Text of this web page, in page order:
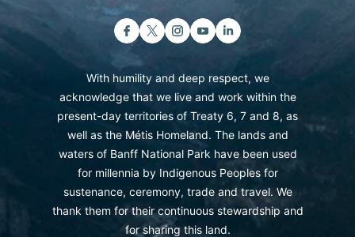
With humility and deep respect, we
acknowledge that we live and work within the
present-day territories of Treaty 6, 7 and 8, as
well as the Métis Homeland. The lands and
waters of Banff National Park have been used
for millennia by Indigenous Peoples for
sustenance, ceremony, trade and travel. We
thank them for their continuous stewardship and
for sharing this land.